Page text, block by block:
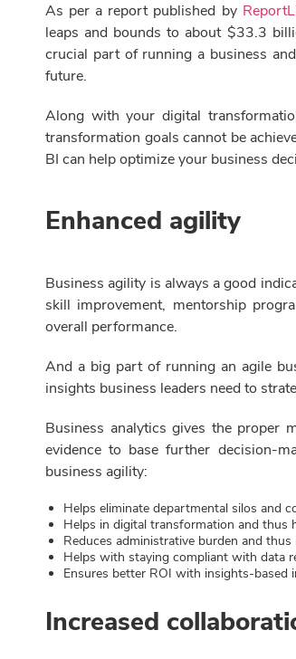
As per a report published by
leaps and bounds to about $33.3
crucial part of running a business
future.
Along with your digital
transformation goals cannot be
BI can help optimize your business
Enhanced agility
Business agility is always a good
skill improvement, mentorship
overall performance.
And a big part of running an agile
insights business leaders need to
Business analytics gives the proper
evidence to base further decision-
business agility:
Helps eliminate departmental silos and
Helps in digital transformation and thus
Reduces administrative burden and
Helps with staying compliant with data
Ensures better ROI with insights-based
Increased